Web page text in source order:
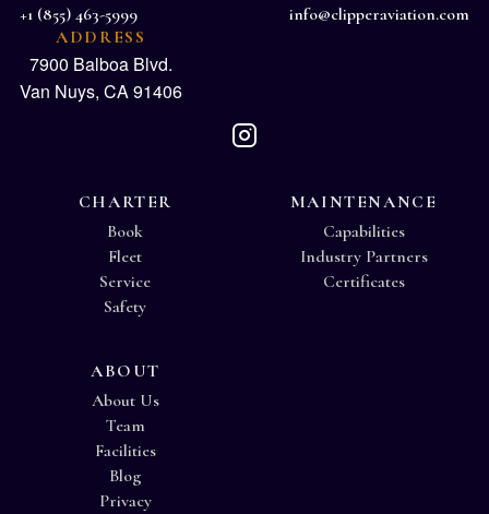
+1 (855) 463-5999
info@clipperaviation.com
ADDRESS
7900 Balboa Blvd.
Van Nuys, CA 91406
CHARTER
Book
Fleet
Service
Safety
MAINTENANCE
Capabilities
Industry Partners
Certificates
ABOUT
About Us
Team
Facilities
Blog
Privacy